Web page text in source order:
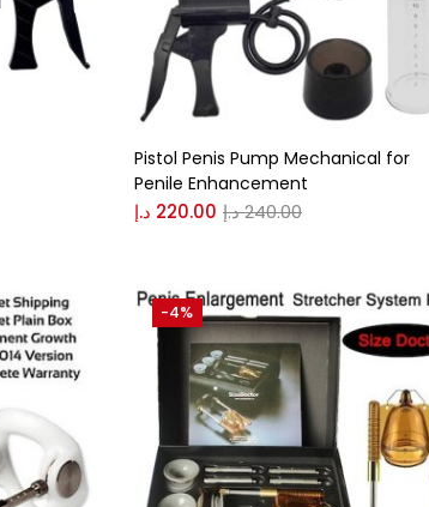
Pistol Penis Pump Mechanical for
Penile Enhancement
220.00 د.إ 240.00د.إ
-4%